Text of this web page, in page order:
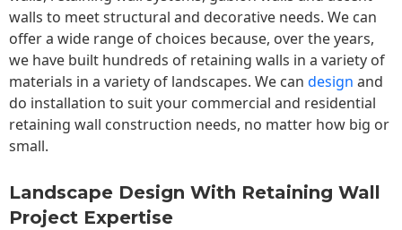
walls to meet structural and decorative needs. We can
offer a wide range of choices because, over the years,
we have built hundreds of retaining walls in a variety of
materials in a variety of landscapes. We can design and
do installation to suit your commercial and residential
retaining wall construction needs, no matter how big or
small.
Landscape Design With Retaining Wall
Project Expertise